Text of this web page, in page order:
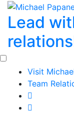
Skip
content
Lead
Visit
Team